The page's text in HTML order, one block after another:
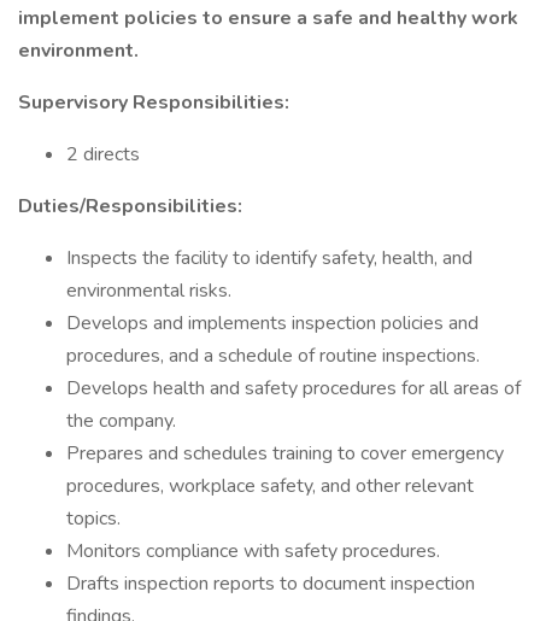
implement policies to ensure a safe and healthy work
environment.
Supervisory Responsibilities:
2 directs
Duties/Responsibilities:
Inspects the facility to identify safety, health, and
environmental risks.
Develops and implements inspection policies and
procedures, and a schedule of routine inspections.
Develops health and safety procedures for all areas of
the company.
Prepares and schedules training to cover emergency
procedures, workplace safety, and other relevant
topics.
Monitors compliance with safety procedures.
Drafts inspection reports to document inspection